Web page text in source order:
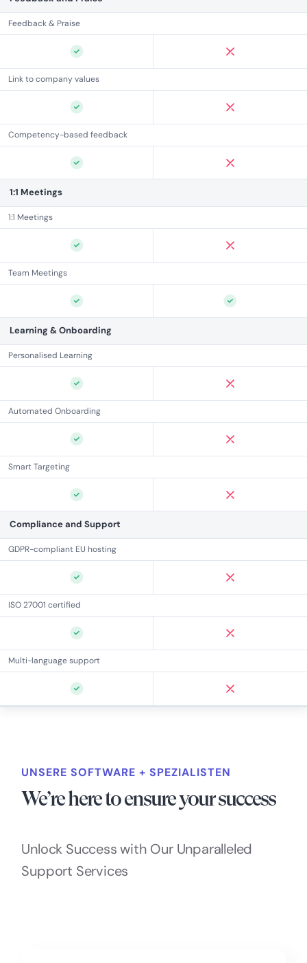
Feedback & Praise
Link to company values
Competency-based feedback
1:1 Meetings
1:1 Meetings
Team Meetings
Learning & Onboarding
Personalised Learning
Automated Onboarding
Smart Targeting
Compliance and Support
GDPR-compliant EU hosting
ISO 27001 certified
Multi-language support
UNSERE SOFTWARE + SPEZIALISTEN
We’re here to ensure your success
Unlock Success with Our Unparalleled
Support Services